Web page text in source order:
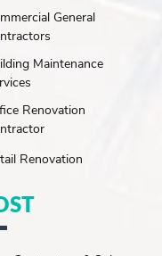
General
Maintenance
Renovation
Renovation